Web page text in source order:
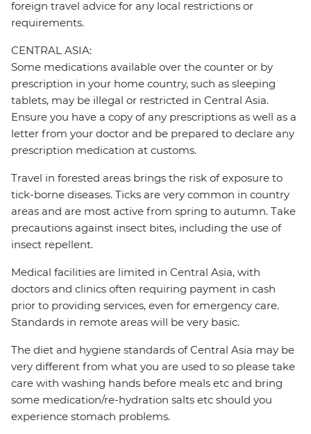
foreign travel advice for any local restrictions or
requirements.
CENTRAL ASIA:
Some medications available over the counter or by
prescription in your home country, such as sleeping
tablets, may be illegal or restricted in Central Asia.
Ensure you have a copy of any prescriptions as well as a
letter from your doctor and be prepared to declare any
prescription medication at customs.
Travel in forested areas brings the risk of exposure to
tick-borne diseases. Ticks are very common in country
areas and are most active from spring to autumn. Take
precautions against insect bites, including the use of
insect repellent.
Medical facilities are limited in Central Asia, with
doctors and clinics often requiring payment in cash
prior to providing services, even for emergency care.
Standards in remote areas will be very basic.
The diet and hygiene standards of Central Asia may be
very different from what you are used to so please take
care with washing hands before meals etc and bring
some medication/re-hydration salts etc should you
experience stomach problems.